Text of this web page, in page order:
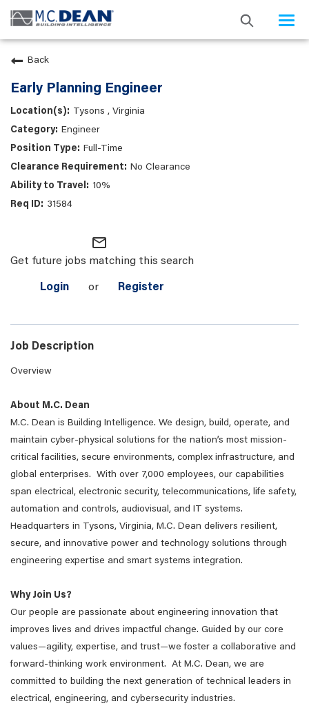
Back
Early Planning Engineer
Tysons , Virginia
Engineer
Full-Time
No Clearance
10%
31584
mail_outline
Get future jobs matching this search
Login or Register
Job Description
Overview
About M.C. Dean
M.C. Dean is Building Intelligence. We design, build, operate, and
maintain cyber-physical solutions for the nation’s most mission-
critical facilities, secure environments, complex infrastructure, and
global enterprises. With over 7,000 employees, our capabilities
span electrical, electronic security, telecommunications, life safety,
automation and controls, audiovisual, and IT systems.
Headquarters in Tysons, Virginia, M.C. Dean delivers resilient,
secure, and innovative power and technology solutions through
engineering expertise and smart systems integration.
Why Join Us?
Our people are passionate about engineering innovation that
improves lives and drives impactful change. Guided by our core
values—agility, expertise, and trust—we foster a collaborative and
forward-thinking work environment. At M.C. Dean, we are
committed to building the next generation of technical leaders in
electrical, engineering, and cybersecurity industries.